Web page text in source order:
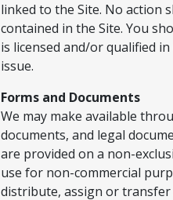
linked to the Site. No action
contained in the Site. You
is licensed and/or qualified
issue.
Forms and Documents
We may make available
documents, and legal
are provided on a non-
use for non-commercial
distribute, assign or transfer